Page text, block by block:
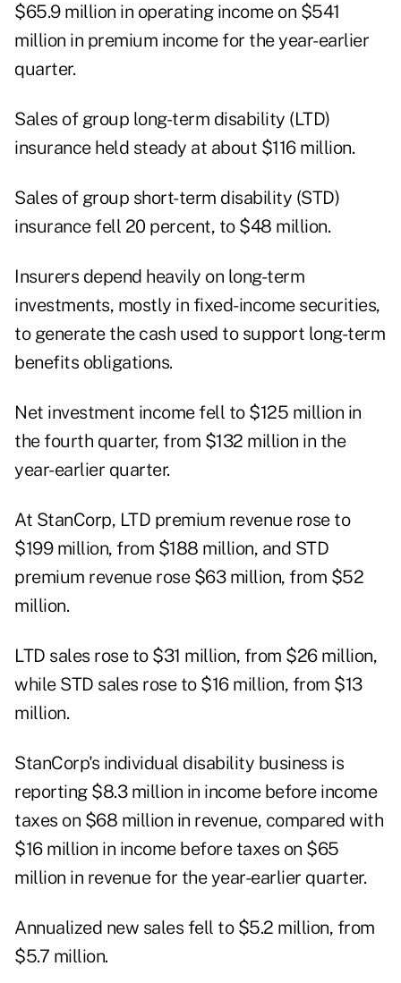
$65.9 million in operating income on $541
million in premium income for the year-earlier
quarter.
Sales of group long-term disability (LTD)
insurance held steady at about $116 million.
Sales of group short-term disability (STD)
insurance fell 20 percent, to $48 million.
Insurers depend heavily on long-term
investments, mostly in fixed-income securities,
to generate the cash used to support long-term
benefits obligations.
Net investment income fell to $125 million in
the fourth quarter, from $132 million in the
year-earlier quarter.
At StanCorp, LTD premium revenue rose to
$199 million, from $188 million, and STD
premium revenue rose $63 million, from $52
million.
LTD sales rose to $31 million, from $26 million,
while STD sales rose to $16 million, from $13
million.
StanCorp's individual disability business is
reporting $8.3 million in income before income
taxes on $68 million in revenue, compared with
$16 million in income before taxes on $65
million in revenue for the year-earlier quarter.
Annualized new sales fell to $5.2 million, from
$5.7 million.